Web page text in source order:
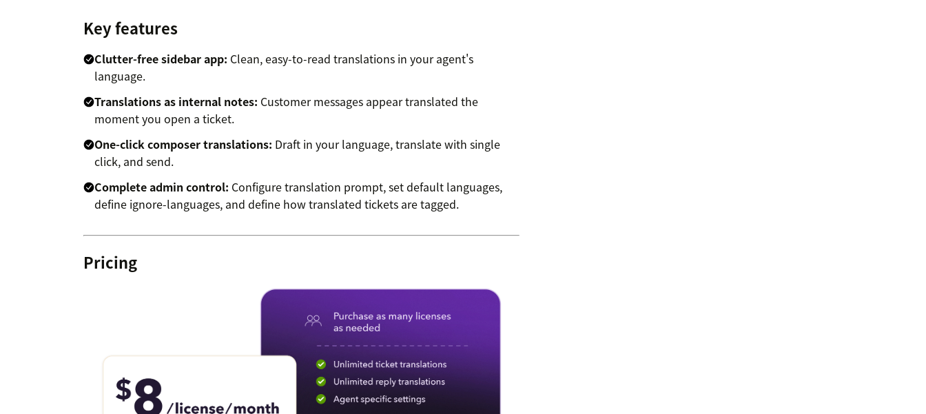
Key features
Clutter-free sidebar app: Clean, easy-to-read translations in your agent's
language.
Translations as internal notes: Customer messages appear translated the
moment you open a ticket.
One-click composer translations: Draft in your language, translate with single
click, and send.
Complete admin control: Configure translation prompt, set default languages,
define ignore-languages, and define how translated tickets are tagged.
Pricing